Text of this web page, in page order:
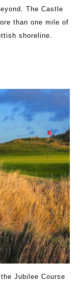
The Castle
than one mile of
shoreline.
Jubilee Course